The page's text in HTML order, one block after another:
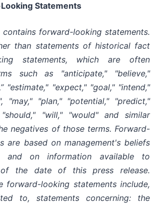
Statements
contains forward-looking statements.
than statements of historical fact
statements, which are often
such as "anticipate," "believe,"
"estimate," "expect," "goal," "intend,"
"may," "plan," "potential," "predict,"
"should," "will," "would" and similar
negatives of those terms. Forward-
are based on management's beliefs
and on information available to
of the date of this press release.
forward-looking statements include,
to, statements concerning: the